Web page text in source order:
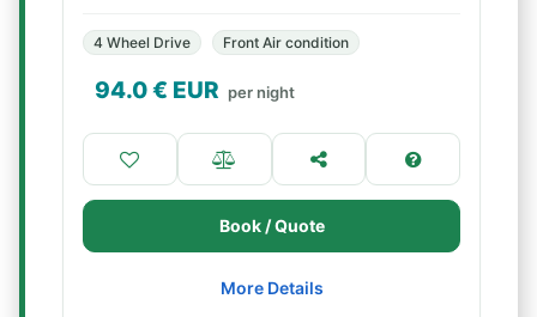
4 Wheel Drive Front Air condition
94.0€ EUR per night
Book / Quote
More Details